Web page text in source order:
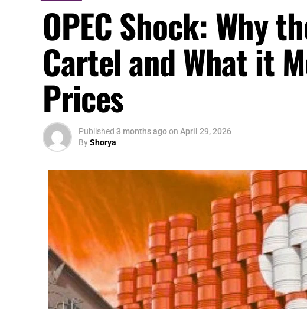
OPEC Shock: Why
Cartel and What it
Prices
Published 3 months agoon April 29, 2026
ByShorya